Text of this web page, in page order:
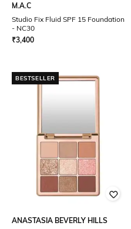
M.A.C
Studio Fix Fluid SPF 15 Foundation
- NC30
₹3,400
BESTSELLER
ANASTASIA BEVERLY HILLS